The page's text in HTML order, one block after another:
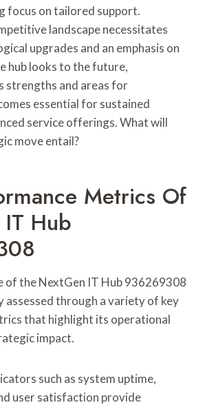
focus on tailored support.
landscape necessitates
upgrades and an emphasis on
hub looks to the future,
strengths and areas for
essential for sustained
service offerings. What will
move entail?
Metrics Of
Hub
of the NextGen IT Hub 936269308
assessed through a variety of key
that highlight its operational
impact.
such as system uptime,
user satisfaction provide